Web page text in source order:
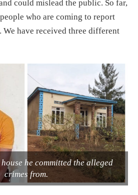
could mislead the public. So far,
who are coming to report
We have received three different
he committed the alleged
crimes from.